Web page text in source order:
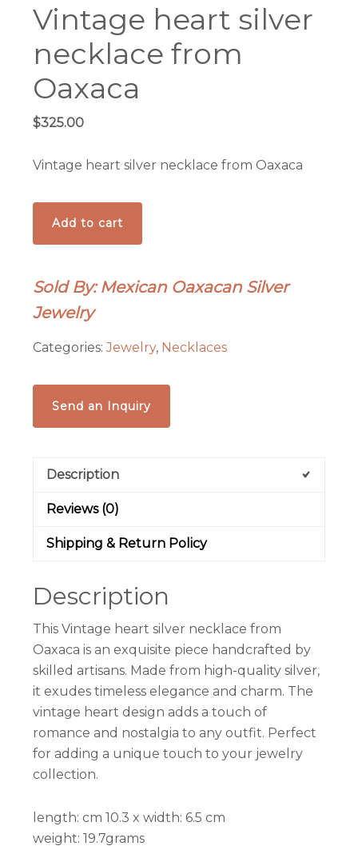
Vintage heart silver
necklace from
Oaxaca
$325.00
Vintage heart silver necklace from Oaxaca
Vintage
heart
silver
from
Oaxaca
Add to cart
Sold By: Mexican Oaxacan Silver
Jewelry
Categories:Jewelry, Necklaces
Send an Inquiry
Description
Reviews (0)
Shipping & Return Policy
Description
This Vintage heart silver necklace from
Oaxaca is an exquisite piece handcrafted by
skilled artisans. Made from high-quality silver,
it exudes timeless elegance and charm. The
vintage heart design adds a touch of
romance and nostalgia to any outfit. Perfect
for adding a unique touch to your jewelry
collection.
length: cm 10.3 x width: 6.5 cm
weight: 19.7grams